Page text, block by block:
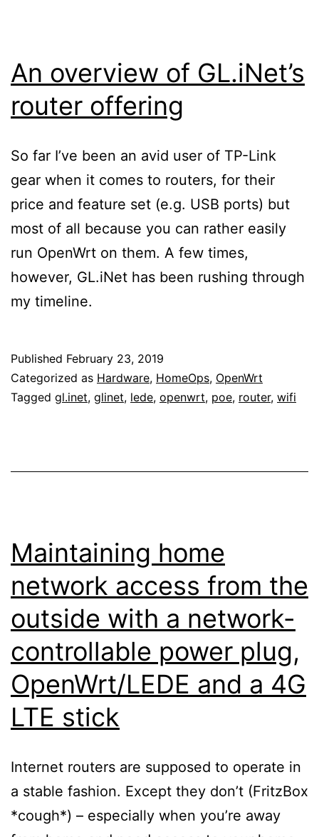
An overview of GL.iNet’s
router offering
So far I’ve been an avid user of TP-Link
gear when it comes to routers, for their
price and feature set (e.g. USB ports) but
most of all because you can rather easily
run OpenWrt on them. A few times,
however, GL.iNet has been rushing through
my timeline.
Published February 23, 2019
Categorized as Hardware, HomeOps, OpenWrt
Tagged gl.inet, glinet, lede, openwrt, poe, router, wifi
Maintaining home
network access from the
outside with a network-
controllable power plug,
OpenWrt/LEDE and a 4G
LTE stick
Internet routers are supposed to operate in
a stable fashion. Except they don’t (FritzBox
*cough*) – especially when you’re away